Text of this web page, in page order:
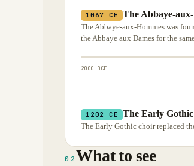
1067 CE The Abbaye-
The Abbaye-aux-Hommes was
the Abbaye aux Dames for the
2000 BCE
1202 CE The Early
The Early Gothic choir replaced
02 What to see